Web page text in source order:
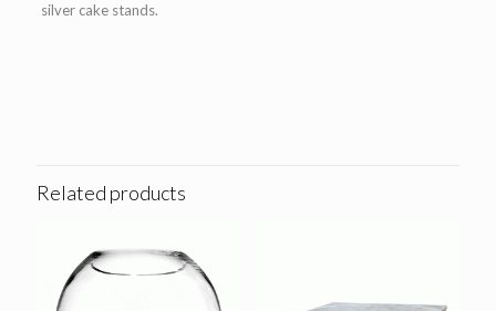
silver cake stands.
Related products